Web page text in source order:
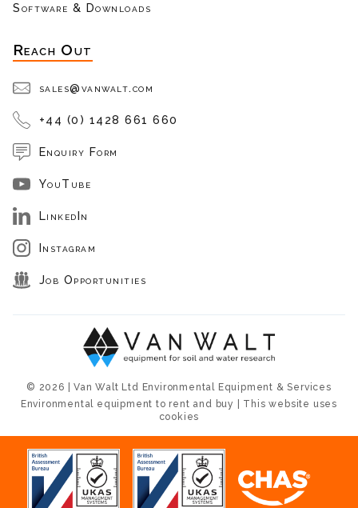
Software & Downloads
Reach Out
sales@vanwalt.com
+44 (0) 1428 661 660
Enquiry Form
YouTube
LinkedIn
Instagram
Job Opportunities
© 2026 | Van Walt Ltd Environmental Equipment & Services
Environmental equipment to rent and buy | This website uses
cookies